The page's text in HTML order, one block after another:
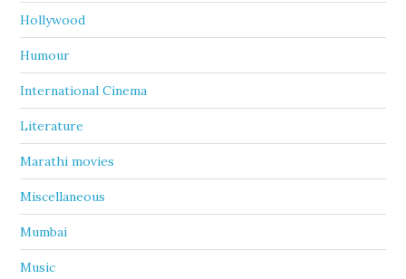
Hollywood
Humour
International Cinema
Literature
Marathi movies
Miscellaneous
Mumbai
Music